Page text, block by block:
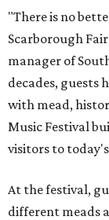
"There is no
Scarborough
manager of
decades, guests
with mead,
Music Festival
visitors to
At the festival,
different meads